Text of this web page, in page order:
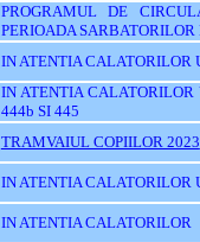
PROGRAMUL DE
PERIOADA
IN ATENTIA CALATORILOR
IN ATENTIA
444b SI 445
TRAMVAIUL COPIILOR 2023
IN ATENTIA CALATORILOR
IN ATENTIA CALATORILOR